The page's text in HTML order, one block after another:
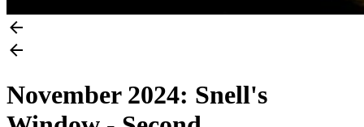
November 2024: Snell's